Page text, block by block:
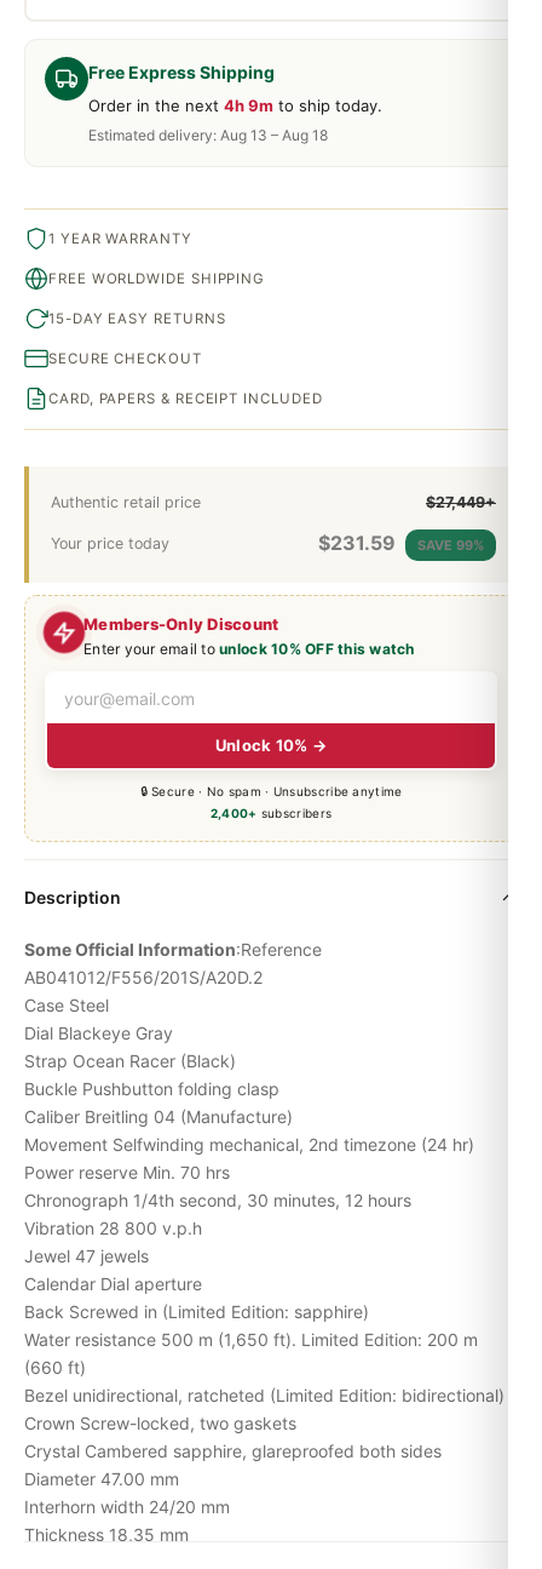
Members-Only Discount
Enter your email tounlock 10% OFF this watch
Unlock 10% →
🔒 Secure · No spam · Unsubscribe anytime
2,400+ subscribers
Free Express Shipping
Order in the next 4h 9m to ship today.
Estimated delivery: Aug 13 – Aug 18
Authentic retail price $27,449+
Your price today $231.59 SAVE 99%
1 YEAR WARRANTY
FREE WORLDWIDE SHIPPING
15-DAY EASY RETURNS
SECURE CHECKOUT
CARD, PAPERS & RECEIPT INCLUDED
Description
Some Official Information:Reference
AB041012/F556/201S/A20D.2
Case Steel
Dial Blackeye Gray
Strap Ocean Racer (Black)
Buckle Pushbutton folding clasp
Caliber Breitling 04 (Manufacture)
Movement Selfwinding mechanical, 2nd timezone (24 hr)
Power reserve Min. 70 hrs
Chronograph 1/4th second, 30 minutes, 12 hours
Vibration 28 800 v.p.h
Jewel 47 jewels
Calendar Dial aperture
Back Screwed in (Limited Edition: sapphire)
Water resistance 500 m (1,650 ft). Limited Edition: 200 m
(660 ft)
Bezel unidirectional, ratcheted (Limited Edition: bidirectional)
Crown Screw-locked, two gaskets
Crystal Cambered sapphire, glareproofed both sides
Diameter 47.00 mm
Interhorn width 24/20 mm
Thickness 18,35 mm